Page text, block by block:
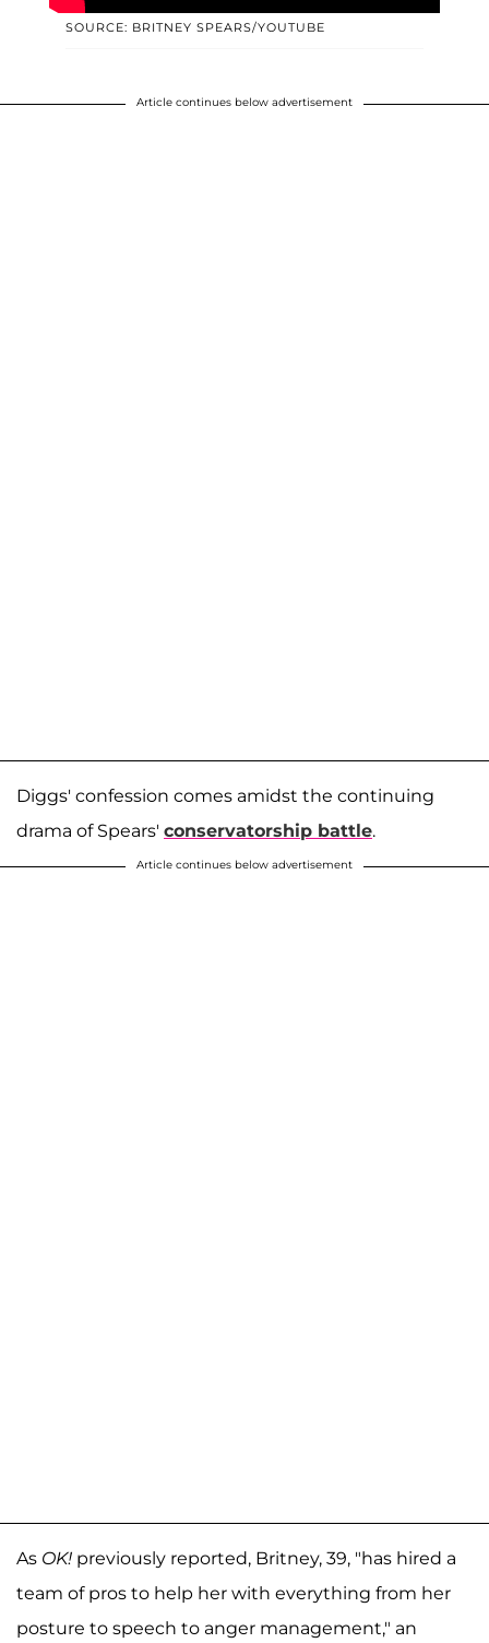
SOURCE: BRITNEY SPEARS/YOUTUBE
Article continues below advertisement
Diggs' confession comes amidst the continuing
drama of Spears' conservatorship battle.
Article continues below advertisement
As OK! previously reported, Britney, 39, "has hired a
team of pros to help her with everything from her
posture to speech to anger management," an